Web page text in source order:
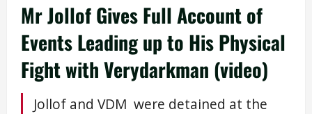
Mr Jollof Gives Full Account of
Events Leading up to His Physical
Fight with Verydarkman (video)
Jollof and VDM were detained at the